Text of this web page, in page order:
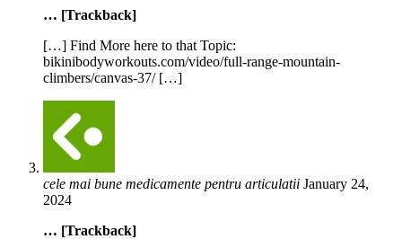
… [Trackback]
[…] Find More here to that Topic:
bikinibodyworkouts.com/video/full-range-mountain-
climbers/canvas-37/ […]
cele mai bune medicamente pentru articulatii January 24,
2024
… [Trackback]